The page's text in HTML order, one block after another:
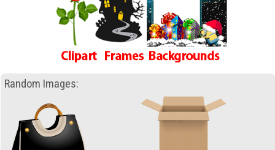
Random Images: